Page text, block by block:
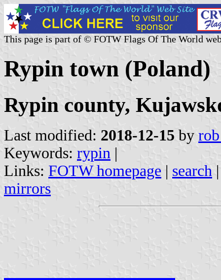
This page is part of © FOTW Flags Of The World
Rypin town (Poland)
Rypin county,
Last modified: 2018-12-15 by
Keywords: rypin |
Links: FOTW homepage | search
mirrors